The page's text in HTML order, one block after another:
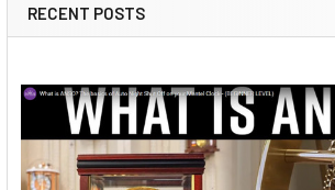
RECENT POSTS